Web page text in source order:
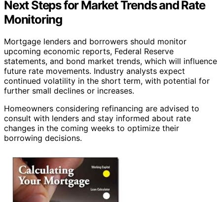
Next Steps for Market Trends and Rate
Monitoring
Mortgage lenders and borrowers should monitor
upcoming economic reports, Federal Reserve
statements, and bond market trends, which will influence
future rate movements. Industry analysts expect
continued volatility in the short term, with potential for
further small declines or increases.
Homeowners considering refinancing are advised to
consult with lenders and stay informed about rate
changes in the coming weeks to optimize their
borrowing decisions.